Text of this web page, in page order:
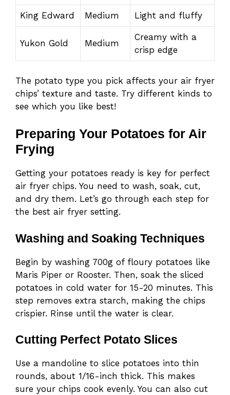
King Edward Medium Light and fluffy
Yukon Gold Medium
Creamy with a
crisp edge
The potato type you pick affects your air fryer
chips’ texture and taste. Try different kinds to
see which you like best!
Preparing Your Potatoes for Air
Frying
Getting your potatoes ready is key for perfect
air fryer chips. You need to wash, soak, cut,
and dry them. Let’s go through each step for
the best air fryer setting.
Washing and Soaking Techniques
Begin by washing 700g of floury potatoes like
Maris Piper or Rooster. Then, soak the sliced
potatoes in cold water for 15-20 minutes. This
step removes extra starch, making the chips
crispier. Rinse until the water is clear.
Cutting Perfect Potato Slices
Use a mandoline to slice potatoes into thin
rounds, about 1/16-inch thick. This makes
sure your chips cook evenly. You can also cut